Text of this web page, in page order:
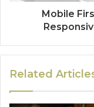
Mobile
Related